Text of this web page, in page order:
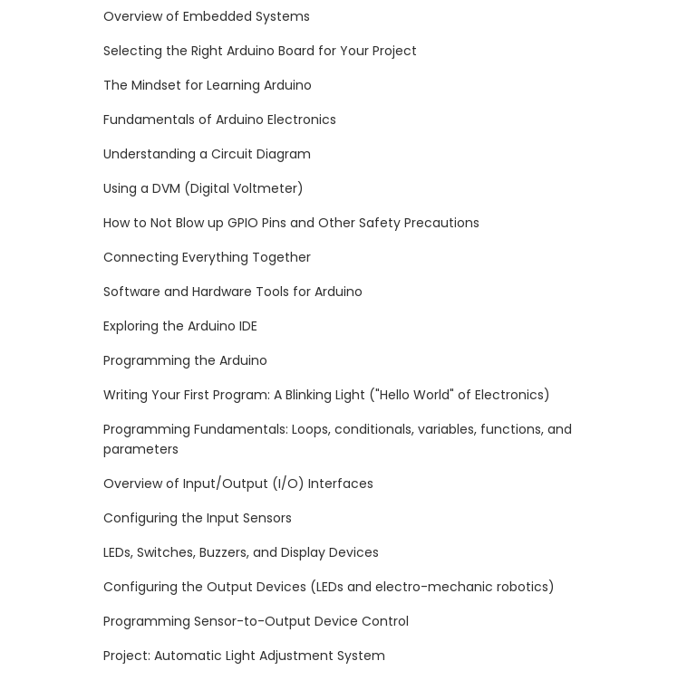
Overview of Embedded Systems
Selecting the Right Arduino Board for Your Project
The Mindset for Learning Arduino
Fundamentals of Arduino Electronics
Understanding a Circuit Diagram
Using a DVM (Digital Voltmeter)
How to Not Blow up GPIO Pins and Other Safety Precautions
Connecting Everything Together
Software and Hardware Tools for Arduino
Exploring the Arduino IDE
Programming the Arduino
Writing Your First Program: A Blinking Light ("Hello World" of Electronics)
Programming Fundamentals: Loops, conditionals, variables, functions, and
parameters
Overview of Input/Output (I/O) Interfaces
Configuring the Input Sensors
LEDs, Switches, Buzzers, and Display Devices
Configuring the Output Devices (LEDs and electro-mechanic robotics)
Programming Sensor-to-Output Device Control
Project: Automatic Light Adjustment System